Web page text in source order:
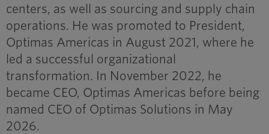
centers, as well as sourcing and supply chain
operations. He was promoted to President,
Optimas Americas in August 2021, where he
led a successful organizational
transformation. In November 2022, he
became CEO, Optimas Americas before being
named CEO of Optimas Solutions in May
2026.